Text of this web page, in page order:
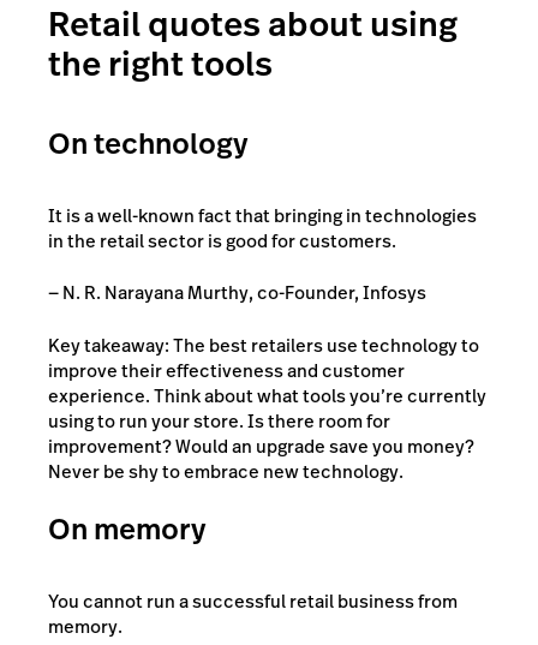
Retail quotes about using
the right tools
On technology
It is a well-known fact that bringing in technologies
in the retail sector is good for customers.
— N. R. Narayana Murthy, co-Founder, Infosys
Key takeaway: The best retailers use technology to
improve their effectiveness and customer
experience. Think about what tools you’re currently
using to run your store. Is there room for
improvement? Would an upgrade save you money?
Never be shy to embrace new technology.
On memory
You cannot run a successful retail business from
memory.